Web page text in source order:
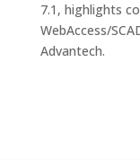
7.1, highlights
WebAccess/
Advantech.